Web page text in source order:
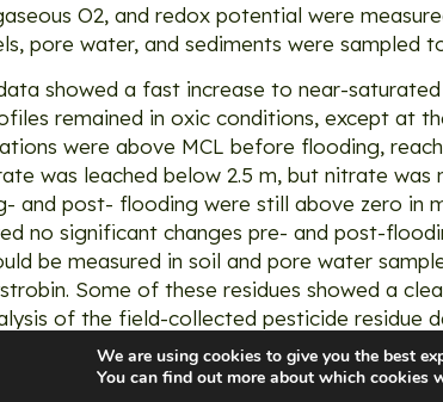
O2, and redox potential were
pore water, and sediments were sampled
showed a fast increase to near-
remained in oxic conditions, except at
were above MCL before flooding,
was leached below 2.5 m, but nitrate
and post- flooding were still above zero in
no significant changes pre- and post-
be measured in soil and pore water
Some of these residues showed a
of the field-collected pesticide residue
We are using cookies to give you the best
You can find out more about which cookies